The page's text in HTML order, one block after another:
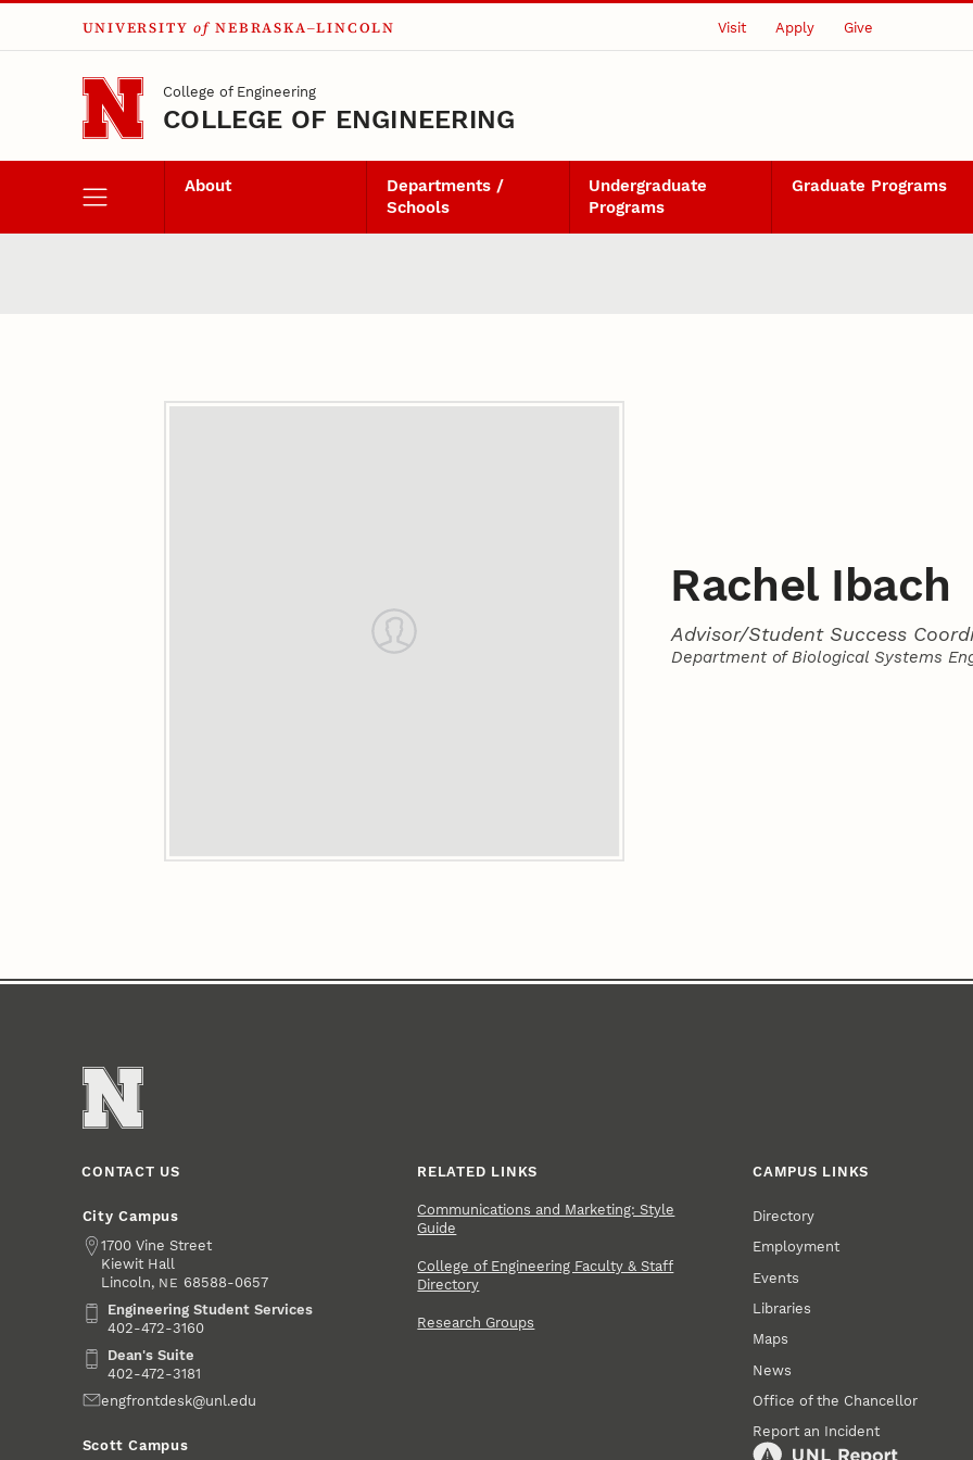
Skip to main content
UNIVERSITY of NEBRASKA–LINCOLN Visit Apply Give
College of Engineering
COLLEGE OF ENGINEERING
About
Departments /
Schools
Undergraduate
Programs
Graduate Programs
Rachel Ibach
Advisor/Student Success
Department of Biological Systems
CONTACT US
City Campus
Address
1700 Vine Street
Kiewit Hall
Lincoln, NE 68588-0657
Engineering Student Services
Engineering Student Services
402-472-3160
Dean's Suite
Dean's Suite
402-472-3181
Emailengfrontdesk@unl.edu
Scott Campus
RELATED LINKS
Communications and Marketing: Style
Guide
College of Engineering Faculty & Staff
Directory
Research Groups
CAMPUS LINKS
Directory
Employment
Events
Libraries
Maps
News
Office of the Chancellor
Report an Incident